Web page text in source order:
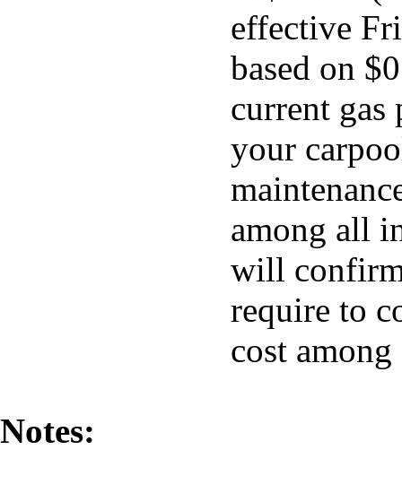
effective
based on
current
your
among all
will
require to
cost
Notes: